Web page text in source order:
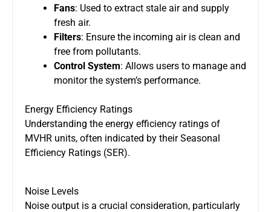
Fans: Used to extract stale air and supply
fresh air.
Filters: Ensure the incoming air is clean and
free from pollutants.
Control System: Allows users to manage and
monitor the system’s performance.
Energy Efficiency Ratings
Understanding the energy efficiency ratings of
MVHR units, often indicated by their Seasonal
Efficiency Ratings (SER).
Noise Levels
Noise output is a crucial consideration, particularly